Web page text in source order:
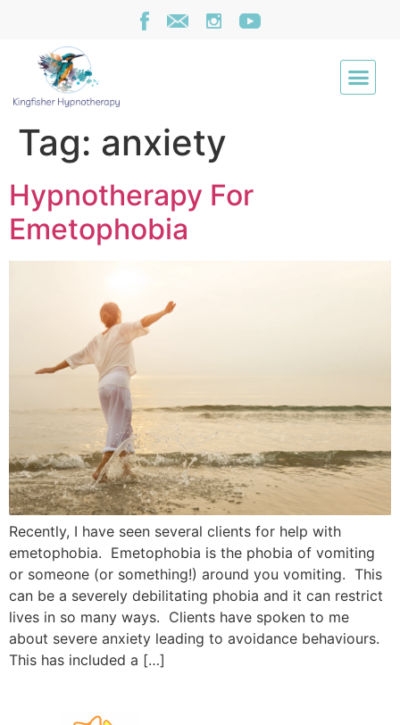
Tag: anxiety
Hypnotherapy For
Emetophobia
Recently, I have seen several clients for help with
emetophobia. Emetophobia is the phobia of vomiting
or someone (or something!) around you vomiting. This
can be a severely debilitating phobia and it can restrict
lives in so many ways. Clients have spoken to me
about severe anxiety leading to avoidance behaviours.
This has included a […]